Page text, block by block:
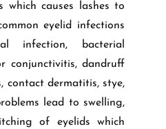
causes lashes to
eyelid infections
infection, bacterial
conjunctivitis, dandruff
contact dermatitis, stye,
lead to swelling,
of eyelids which